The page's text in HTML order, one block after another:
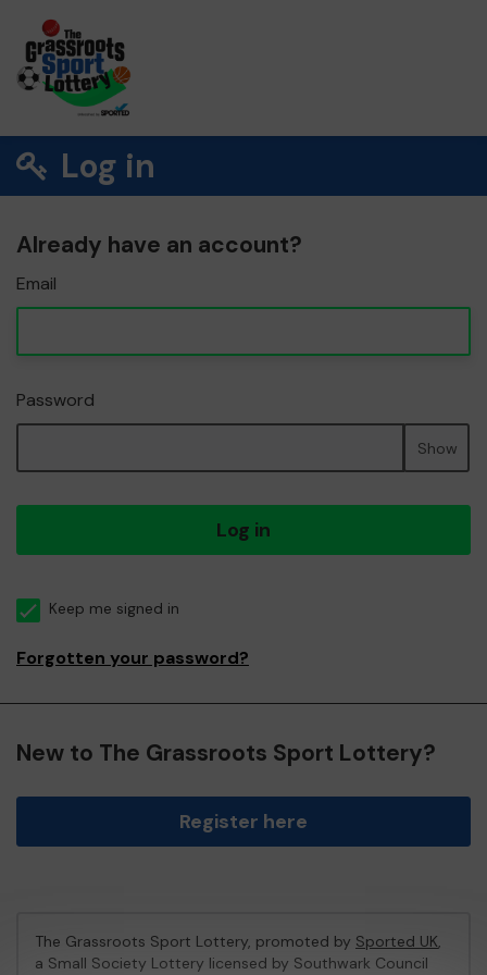
Log in
Already have an account?
Email
Password
Show
Log in
Keep me signed in
Forgotten your password?
New to The Grassroots Sport Lottery?
Register here
The Grassroots Sport Lottery, promoted by Sported UK,
a Small Society Lottery licensed by Southwark Council